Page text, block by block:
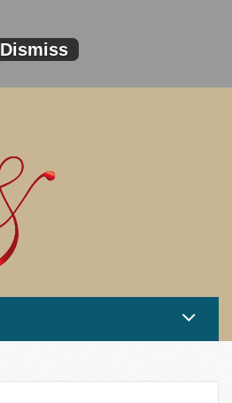
Dismiss